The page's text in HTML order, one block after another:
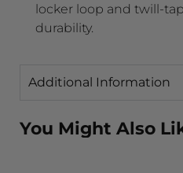
locker loop and twill-
durability.
Additional Information
You Might Also